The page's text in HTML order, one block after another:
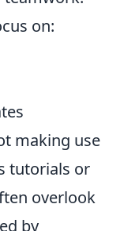
on:
making use
tutorials or
overlook
by